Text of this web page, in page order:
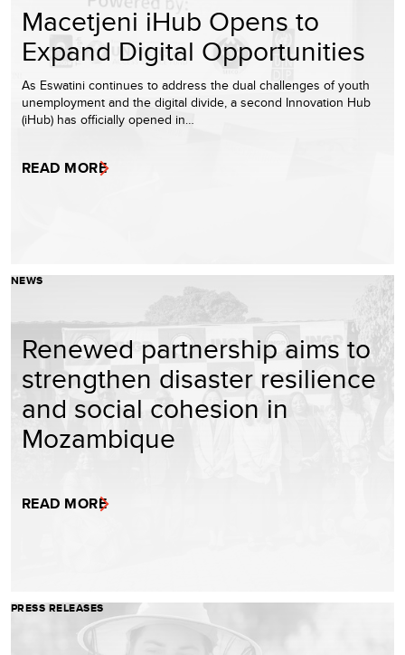
Macetjeni iHub Opens to
Expand Digital Opportunities
As Eswatini continues to address the dual challenges of youth
unemployment and the digital divide, a second Innovation Hub
(iHub) has officially opened in…
READ MORE
NEWS
Renewed partnership aims to
strengthen disaster resilience
and social cohesion in
Mozambique
READ MORE
PRESS RELEASES